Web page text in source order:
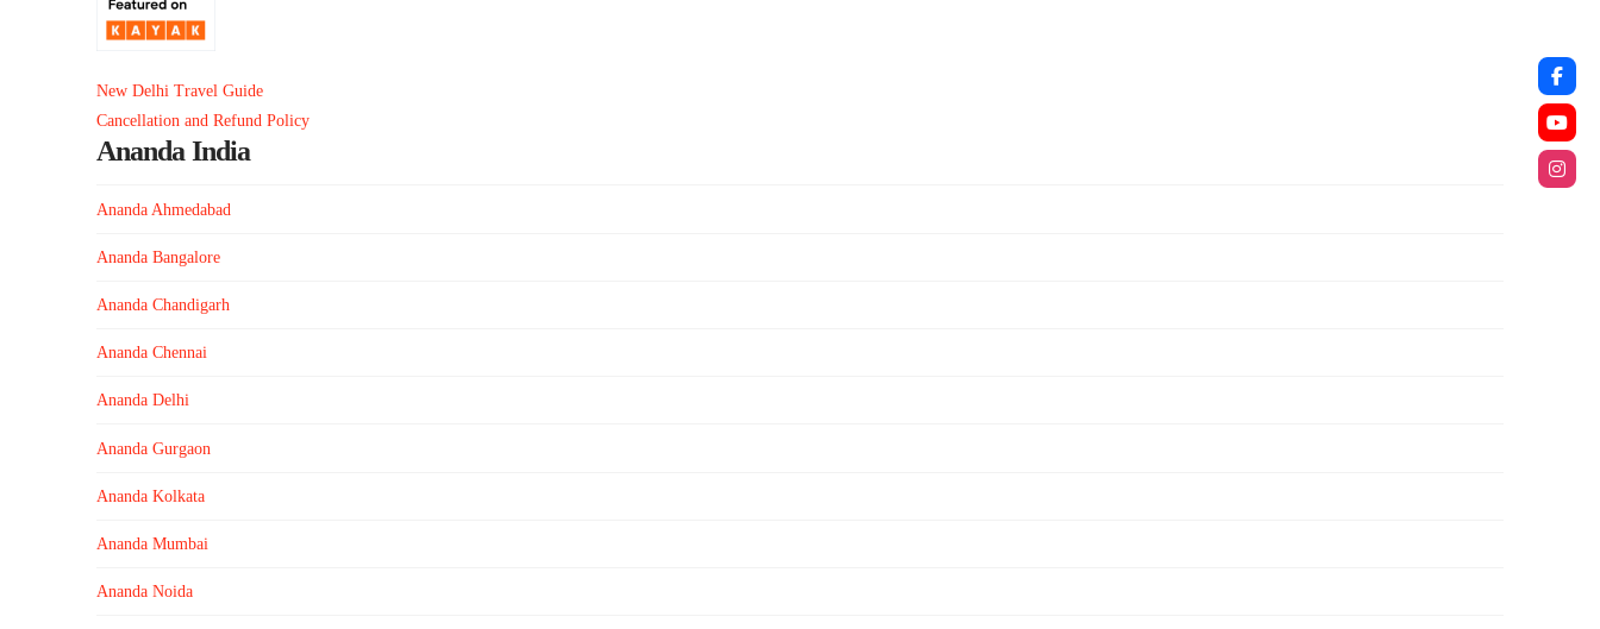
New Delhi Travel Guide
Cancellation and Refund Policy
Ananda India
Ananda Ahmedabad
Ananda Bangalore
Ananda Chandigarh
Ananda Chennai
Ananda Delhi
Ananda Gurgaon
Ananda Kolkata
Ananda Mumbai
Ananda Noida